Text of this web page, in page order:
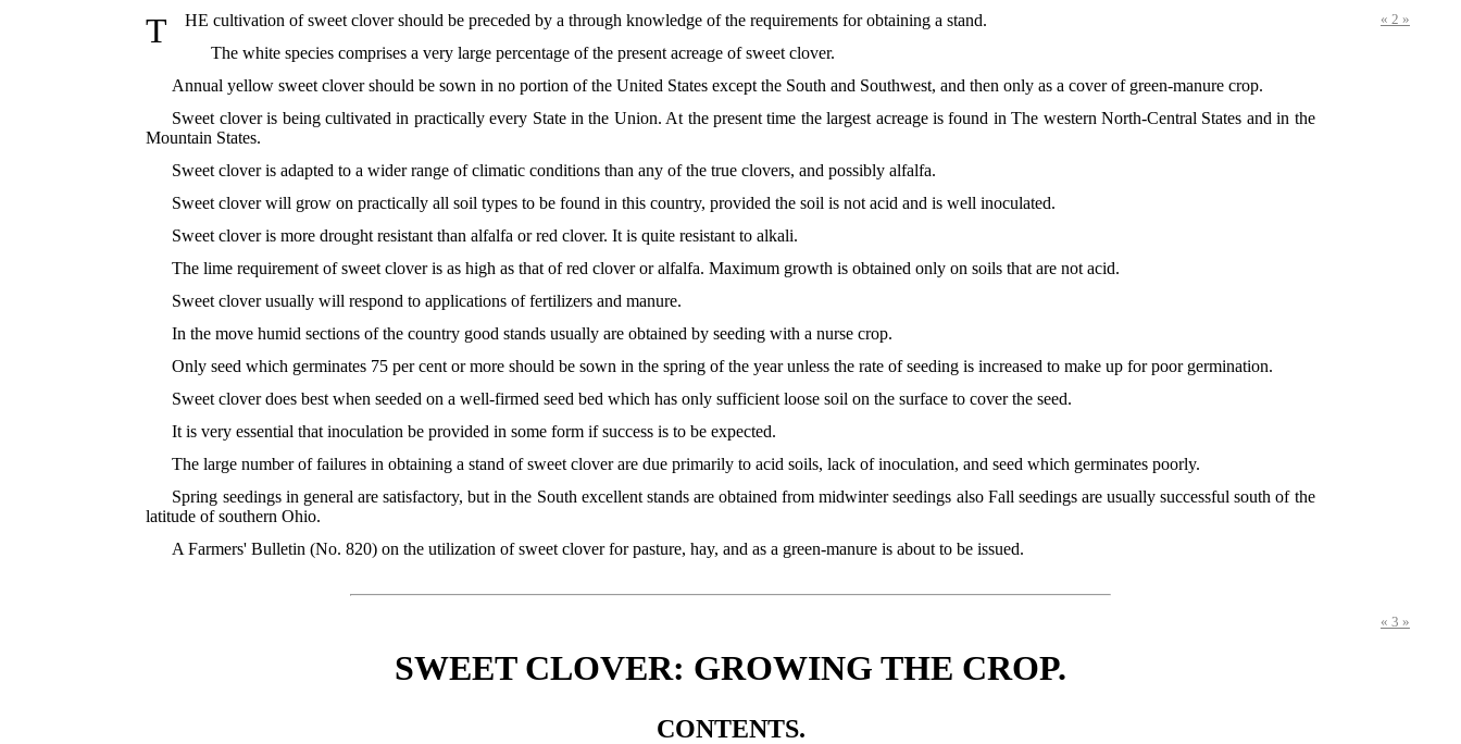
« 2 »
T
HE cultivation of sweet clover should be preceded by a through knowledge of the requirements for obtaining a stand.
The white species comprises a very large percentage of the present acreage of sweet clover.
Annual yellow sweet clover should be sown in no portion of the United States except the South and Southwest, and then only as a cover of green-manure crop.
Sweet clover is being cultivated in practically every State in the Union. At the present time the largest acreage is found in The western North-Central States and in the
Mountain States.
Sweet clover is adapted to a wider range of climatic conditions than any of the true clovers, and possibly alfalfa.
Sweet clover will grow on practically all soil types to be found in this country, provided the soil is not acid and is well inoculated.
Sweet clover is more drought resistant than alfalfa or red clover. It is quite resistant to alkali.
The lime requirement of sweet clover is as high as that of red clover or alfalfa. Maximum growth is obtained only on soils that are not acid.
Sweet clover usually will respond to applications of fertilizers and manure.
In the move humid sections of the country good stands usually are obtained by seeding with a nurse crop.
Only seed which germinates 75 per cent or more should be sown in the spring of the year unless the rate of seeding is increased to make up for poor germination.
Sweet clover does best when seeded on a well-firmed seed bed which has only sufficient loose soil on the surface to cover the seed.
It is very essential that inoculation be provided in some form if success is to be expected.
The large number of failures in obtaining a stand of sweet clover are due primarily to acid soils, lack of inoculation, and seed which germinates poorly.
Spring seedings in general are satisfactory, but in the South excellent stands are obtained from midwinter seedings also Fall seedings are usually successful south of the
latitude of southern Ohio.
A Farmers' Bulletin (No. 820) on the utilization of sweet clover for pasture, hay, and as a green-manure is about to be issued.
« 3 »
SWEET CLOVER: GROWING THE CROP.
CONTENTS.